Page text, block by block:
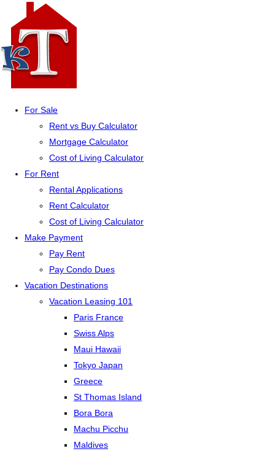
For Sale
Rent vs Buy Calculator
Mortgage Calculator
Cost of Living Calculator
For Rent
Rental Applications
Rent Calculator
Cost of Living Calculator
Make Payment
Pay Rent
Pay Condo Dues
Vacation Destinations
Vacation Leasing 101
Paris France
Swiss Alps
Maui Hawaii
Tokyo Japan
Greece
St Thomas Island
Bora Bora
Machu Picchu
Maldives